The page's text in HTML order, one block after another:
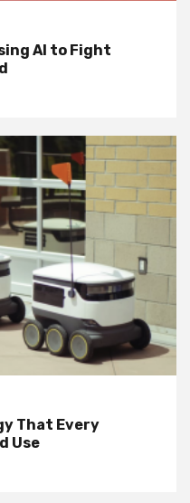
AI to Fight
That Every
Use